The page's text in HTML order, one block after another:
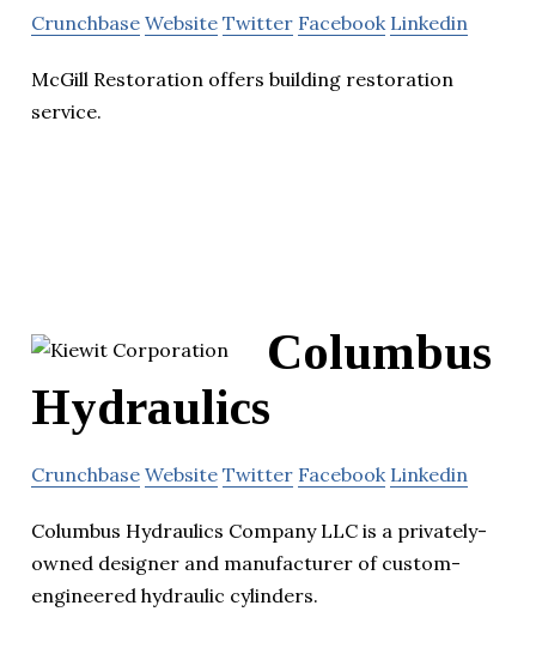
Crunchbase Website Twitter Facebook Linkedin
McGill Restoration offers building restoration
service.
Columbus
Hydraulics
Crunchbase Website Twitter Facebook Linkedin
Columbus Hydraulics Company LLC is a privately-
owned designer and manufacturer of custom-
engineered hydraulic cylinders.